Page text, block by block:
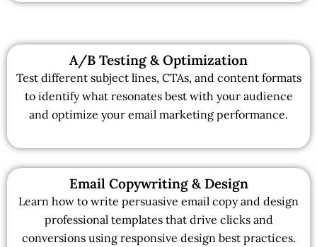
A/B Testing & Optimization
Test different subject lines, CTAs, and content formats
to identify what resonates best with your audience
and optimize your email marketing performance.
Email Copywriting & Design
Learn how to write persuasive email copy and design
professional templates that drive clicks and
conversions using responsive design best practices.